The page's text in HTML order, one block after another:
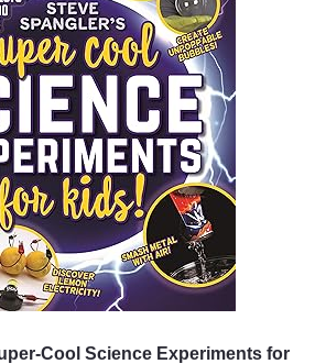
Cool Science Experiments for